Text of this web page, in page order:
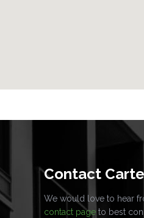
Contact
We would love to hear
contact page to best